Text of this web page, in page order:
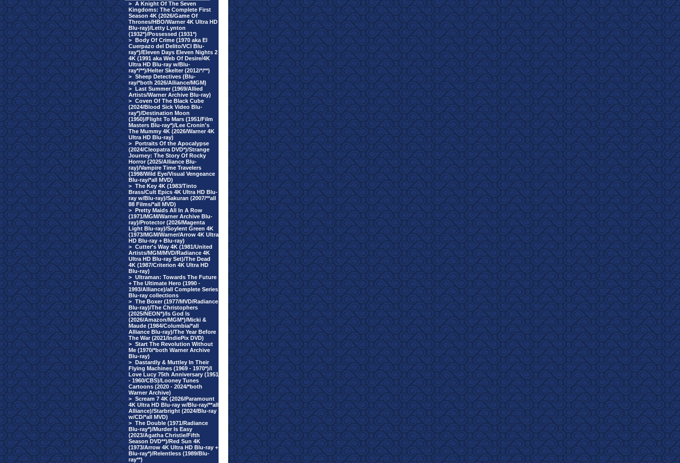
> A Knight Of The Seven
Kingdoms: The Complete First
Season 4K (2026/Game Of
Thrones/HBO/Warner 4K Ultra HD
Blu-ray)/Letty Lynton
(1932*)/Possessed (1931*)
> Body Of Crime (1970 aka El
Cuerpazo del Delito/VCI Blu-
ray*)/Eleven Days Eleven Nights 2
4K (1991 aka Web Of Desire/4K
Ultra HD Blu-ray w/Blu-
ray*/**)/Helter Skelter (2012/*/**)
> Sheep Detectives (Blu-
ray/*both 2026/Alliance/MGM)
> Last Summer (1969/Allied
Artists/Warner Archive Blu-ray)
> Coven Of The Black Cube
(2024/Blood Sick Video Blu-
ray*)/Destination Moon
(1950)/Flight To Mars (1951/Film
Masters Blu-ray*)/Lee Cronin's
The Mummy 4K (2026/Warner 4K
Ultra HD Blu-ray)
> Portraits Of the Apocalypse
(2024/Cleopatra DVD*)/Strange
Journey: The Story Of Rocky
Horror (2025/Alliance Blu-
ray)/Vampire Time Travelers
(1998/Wild Eye/Visual Vengeance
Blu-ray/*all MVD)
> The Key 4K (1983/Tinto
Brass/Cult Epics 4K Ultra HD Blu-
ray w/Blu-ray)/Sakuran (2007/**all
88 Films/*all MVD)
> Pretty Maids All In A Row
(1971/MGM/Warner Archive Blu-
ray)/Protector (2026/Magenta
Light Blu-ray)/Soylent Green 4K
(1973/MGM/Warner/Arrow 4K Ultra
HD Blu-ray + Blu-ray)
> Cutter's Way 4K (1981/United
Artists/MGM/MVD/Radiance 4K
Ultra HD Blu-ray Set)/The Dead
4K (1987/Criterion 4K Ultra HD
Blu-ray)
> Ultraman: Towards The Future
+ The Ultimate Hero (1990 -
1993/Alliance)/all Complete Series
Blu-ray collections
> The Boxer (1977/MVD/Radiance
Blu-ray)/The Christophers
(2025/NEON*)/Is God Is
(2026/Amazon/MGM*)/Micki &
Maude (1984/Columbia/*all
Alliance Blu-ray)/The Year Before
The War (2021/IndiePix DVD)
> Start The Revolution Without
Me (1970/*both Warner Archive
Blu-ray)
> Dastardly & Muttley In Their
Flying Machines (1969 - 1970*)/I
Love Lucy 75th Anniversary (1951
- 1960/CBS)/Looney Tunes
Cartoons (2020 - 2024/*both
Warner Archive)
> Scream 7 4K (2026/Paramount
4K Ultra HD Blu-ray w/Blu-ray/**all
Alliance)/Starbright (2024/Blu-ray
w/CD/*all MVD)
> The Double (1971/Radiance
Blu-ray*)/Murder Is Easy
(2023/Agatha Christie/Fifth
Season DVD**)/Red Sun 4K
(1973/Arrow 4K Ultra HD Blu-ray +
Blu-ray*)/Relentless (1989/Blu-
ray**)